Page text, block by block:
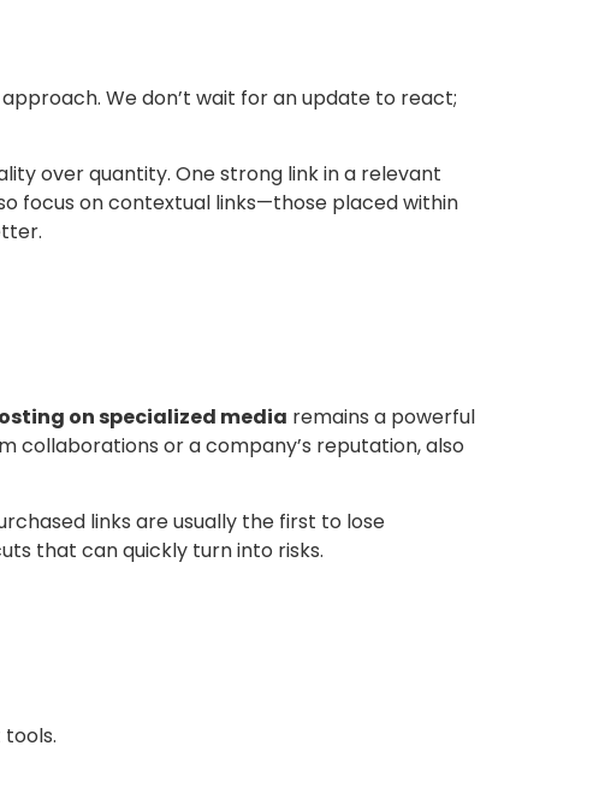
We don’t wait for an update to react;
over quantity. One strong link in a relevant
focus on contextual links—those placed within
on specialized media remains a powerful
collaborations or a company’s reputation, also
links are usually the first to lose
that can quickly turn into risks.